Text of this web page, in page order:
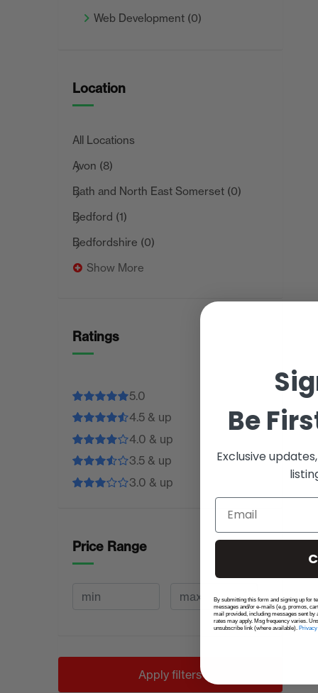
Web Development (0)
Location
All Locations
Avon (8)
Bath and North East Somerset (0)
Bedford (1)
Bedfordshire (0)
Show More
Ratings
5.0
4.5 & up
4.0 & up
3.5 & up
3.0 & up
Price Range
Apply filters
Be
Exclusive
By submitting this form and signing up for
messages and/or e-mails (e.g. promos,
mail provided, including messages sent by
rates may apply. Msg frequency varies.
unsubscribe link (where available).